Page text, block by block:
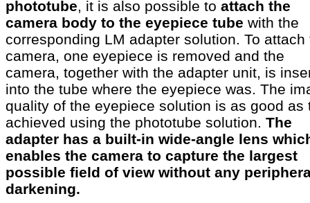
phototube, it is also possible to attach the
camera body to the eyepiece tube with the
corresponding LM adapter solution. To attach
camera, one eyepiece is removed and the
camera, together with the adapter unit, is
into the tube where the eyepiece was. The
quality of the eyepiece solution is as good as
achieved using the phototube solution. The
adapter has a built-in wide-angle lens
enables the camera to capture the largest
possible field of view without any
darkening.